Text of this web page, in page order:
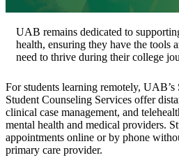
UAB remains dedicated to
health, ensuring they have the tools
need to thrive during their college
For students learning remotely, UAB’s
Student Counseling Services offer
clinical case management, and
mental health and medical providers.
appointments online or by phone
primary care provider.